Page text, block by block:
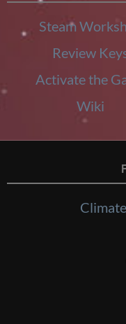
Steam
Review
Activate the
Wiki